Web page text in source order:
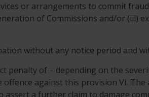
or arrangements to commit
of Commissions and/or (iii)
without any notice period and
penalty of – depending on the
offence against this provision VI.
a further claim to damage